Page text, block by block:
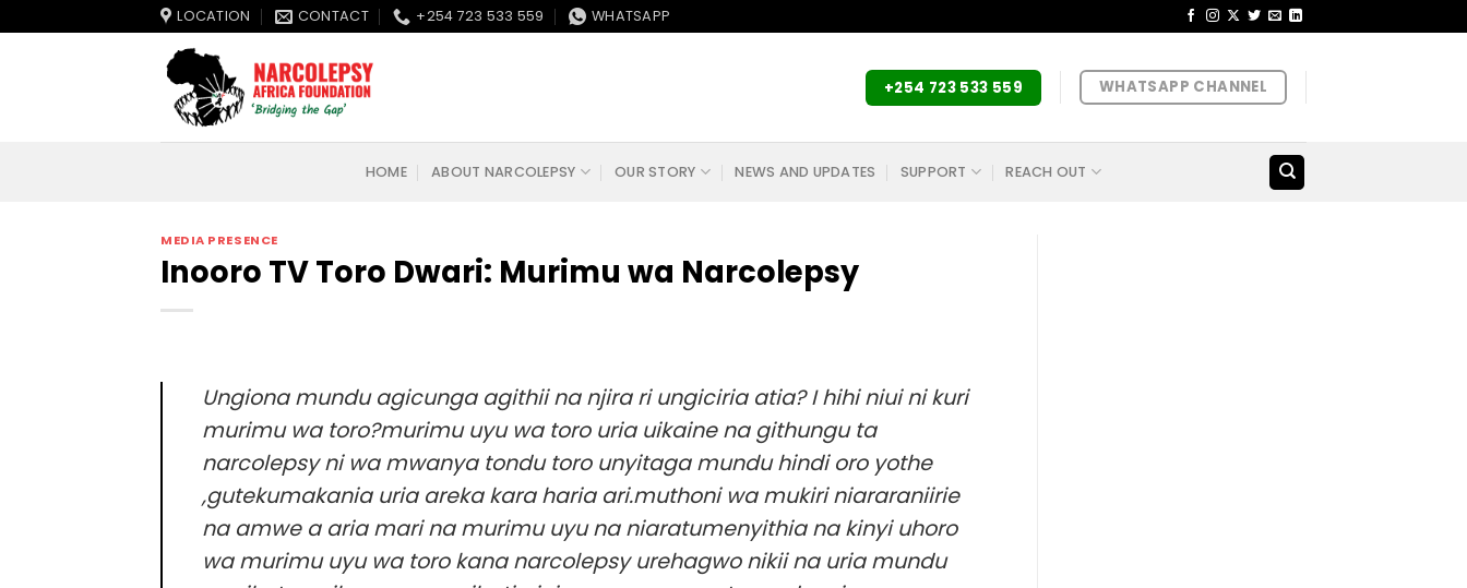
to
LOCATION CONTACT +254 723 533 559 WHATSAPP
+254 723 533 559 WHATSAPP CHANNEL
HOME ABOUT NARCOLEPSY OUR STORY NEWS AND UPDATES SUPPORT REACH OUT
MEDIA PRESENCE
Inooro TV Toro Dwari: Murimu wa Narcolepsy
Ungiona mundu agicunga agithii na njira ri ungiciria atia? I hihi niui ni kuri
murimu wa toro?murimu uyu wa toro uria uikaine na githungu ta
narcolepsy ni wa mwanya tondu toro unyitaga mundu hindi oro yothe
,gutekumakania uria areka kara haria ari.muthoni wa mukiri niararaniirie
na amwe a aria mari na murimu uyu na niaratumenyithia na kinyi uhoro
wa murimu uyu wa toro kana narcolepsy urehagwo nikii na uria mundu